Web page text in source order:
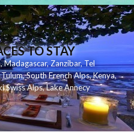
TO STAY
,Madagascar,Zanzibar,Tel
Tulum,South French Alps,Kenya,
Swiss Alps,Lake Annecy